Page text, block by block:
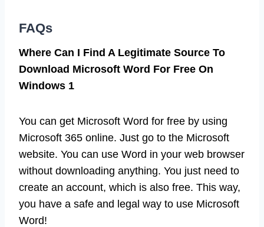
FAQs
Where Can I Find A Legitimate Source To
Download Microsoft Word For Free On
Windows 1
You can get Microsoft Word for free by using
Microsoft 365 online. Just go to the Microsoft
website. You can use Word in your web browser
without downloading anything. You just need to
create an account, which is also free. This way,
you have a safe and legal way to use Microsoft
Word!